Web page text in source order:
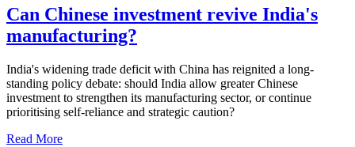
Can Chinese investment revive India's
manufacturing?
India's widening trade deficit with China has reignited a long-
standing policy debate: should India allow greater Chinese
investment to strengthen its manufacturing sector, or continue
prioritising self-reliance and strategic caution?
Read More